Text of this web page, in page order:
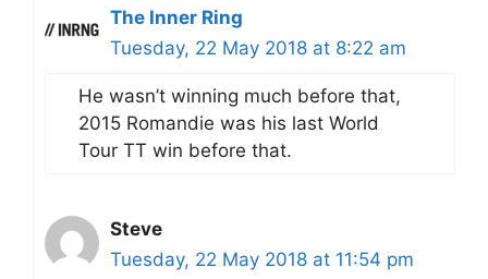
The Inner Ring
Tuesday, 22 May 2018 at 8:22 am
He wasn’t winning much before that,
2015 Romandie was his last World
Tour TT win before that.
Steve
Tuesday, 22 May 2018 at 11:54 pm